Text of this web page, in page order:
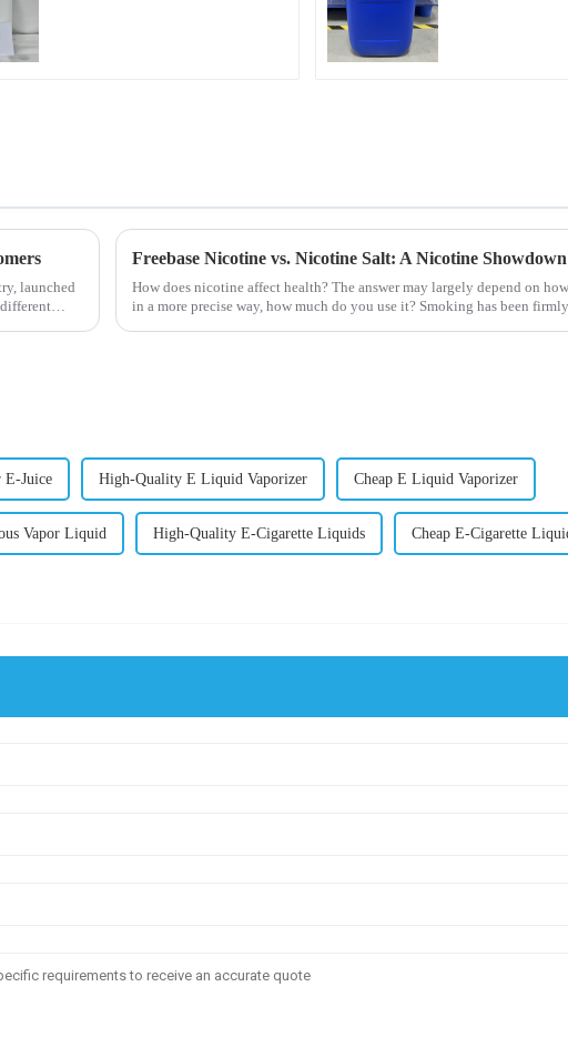
launched
Freebase Nicotine vs. Nicotine Salt: A Nicotine Showdown
How does nicotine affect health? The answer may largely depend on
in a more precise way, how much do you use it? Smoking has been
E-Juice High-Quality E Liquid Vaporizer Cheap E Liquid Vaporizer
Vapor Liquid High-Quality E-Cigarette Liquids Cheap E-Cigarette